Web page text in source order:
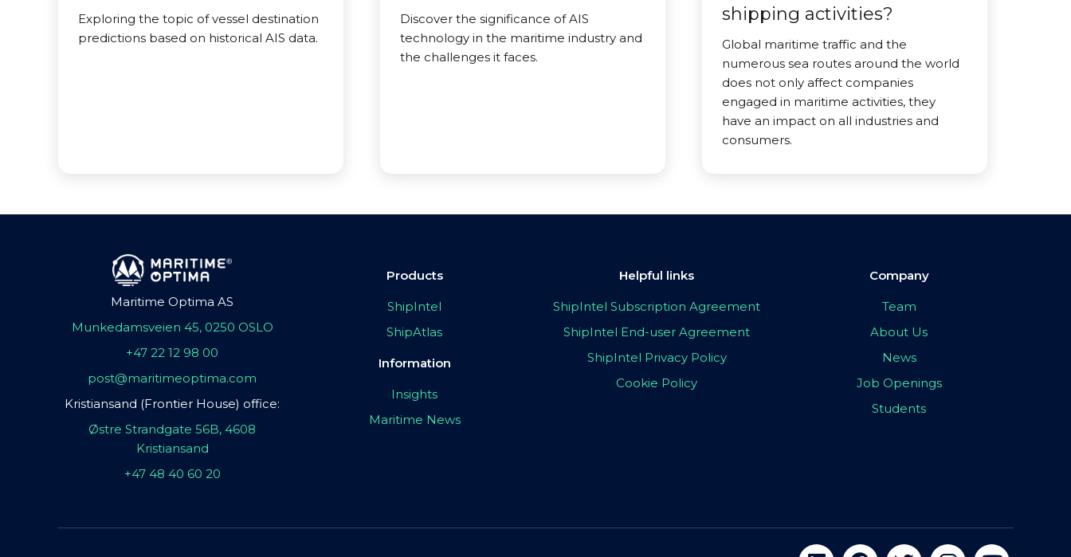
Exploring the topic of vessel destination
predictions based on historical AIS data.
Discover the significance of AIS
technology in the maritime industry and
the challenges it faces.
shipping activities?
Global maritime traffic and the
numerous sea routes around the world
does not only affect companies
engaged in maritime activities, they
have an impact on all industries and
consumers.
Maritime Optima AS
Munkedamsveien 45, 0250 OSLO
+47 22 12 98 00
post@maritimeoptima.com
Kristiansand (Frontier House) office:
Østre Strandgate 56B, 4608
Kristiansand
+47 48 40 60 20
Products
ShipIntel
ShipAtlas
Information
Insights
Maritime News
Helpful links
ShipIntel Subscription Agreement
ShipIntel End-user Agreement
ShipIntel Privacy Policy
Cookie Policy
Company
Team
About Us
News
Job Openings
Students